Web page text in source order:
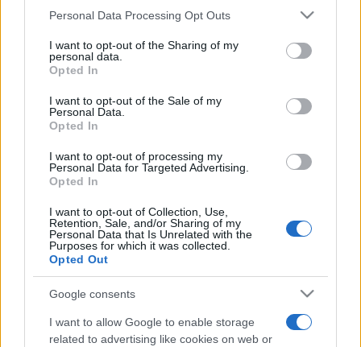
Please note that this website/app uses one or more Google
not limited to your visit or usage behaviour. You may click to
grant or deny consent to Google and its third-party tags to
use your data for below specified purposes in below Google
consent section.
Personal Data Processing Opt Outs
I want to opt-out of the Sharing of my
personal data.
Opted In
I want to opt-out of the Sale of my
Personal Data.
Opted In
I want to opt-out of processing my
Personal Data for Targeted Advertising.
Opted In
I want to opt-out of Collection, Use,
Retention, Sale, and/or Sharing of my
Personal Data that Is Unrelated with the
Purposes for which it was collected.
Opted Out
Google consents
I want to allow Google to enable storage
related to advertising like cookies on web or
Quick Links
Our Boutique Agency
Food and Hospitality while Touring
All Our Private Tours
Our TripAdvisor Reviews
The Experiences we Offer
Which Island/s to Visit
Bed Time Stories